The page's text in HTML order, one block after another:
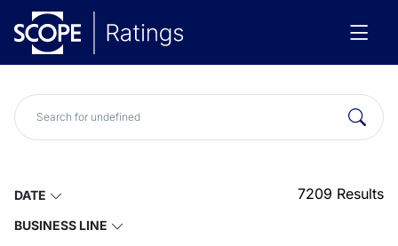
DATE
BUSINESS LINE
7209 Results